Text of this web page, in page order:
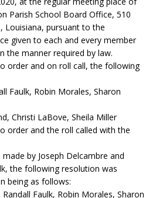
Parish School Board Office, 510
Louisiana, pursuant to the
given to each and every member
the manner required by law.
order and on roll call, the following
Faulk, Robin Morales, Sharon
Christi LaBove, Sheila Miller
order and the roll called with the
by Joseph Delcambre and
the following resolution was
being as follows:
Randall Faulk, Robin Morales, Sharon